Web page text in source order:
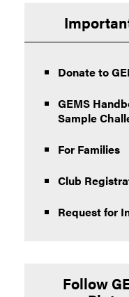
Donate to
GEMS
Sample
For Families
Club
Request for
Follow